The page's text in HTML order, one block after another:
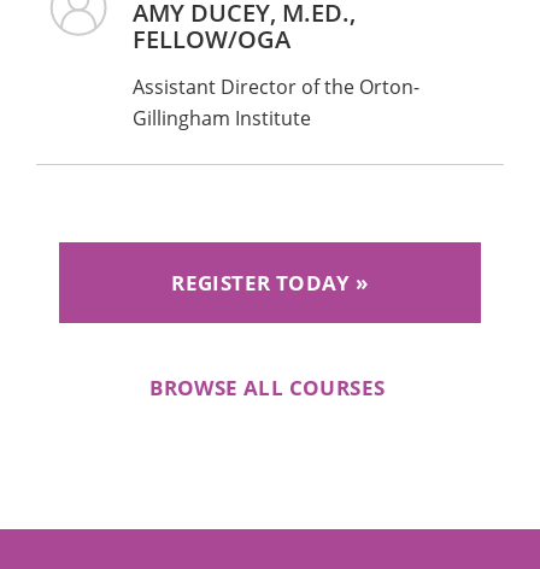
Please Note: only the credentials listed on
Reading System, you must have obtained
WRS Level 1 Certification by completing the
AMY DUCEY, M.ED.,
FELLOW/OGA
Assistant Director of the Orton-
Gillingham Institute
REGISTER TODAY
BROWSE ALL COURSES